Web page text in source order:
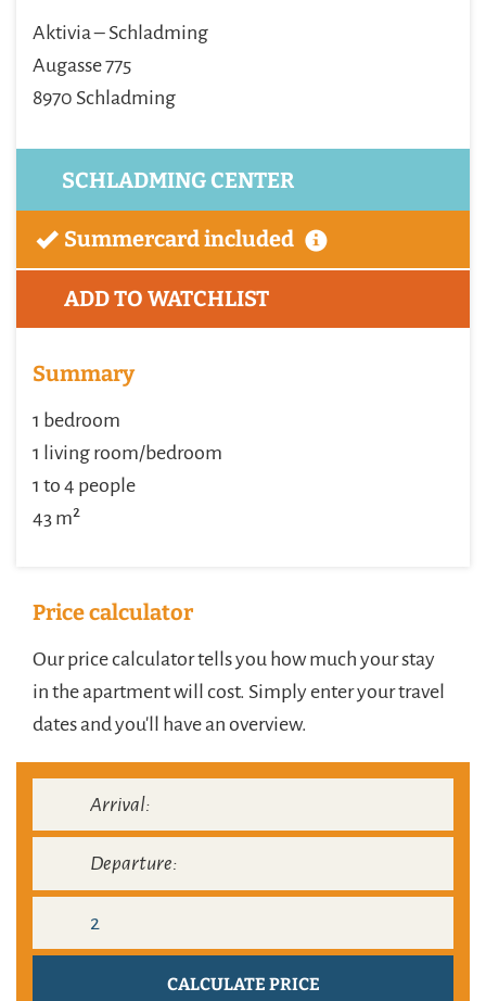
Aktivia – Schladming
Augasse 775
8970 Schladming
SCHLADMING CENTER
Summercard included
ADD TO WATCHLIST
Summary
1 bedroom
1 living room/bedroom
1 to 4 people
43 m²
Price calculator
Our price calculator tells you how much your stay
in the apartment will cost. Simply enter your travel
dates and you'll have an overview.